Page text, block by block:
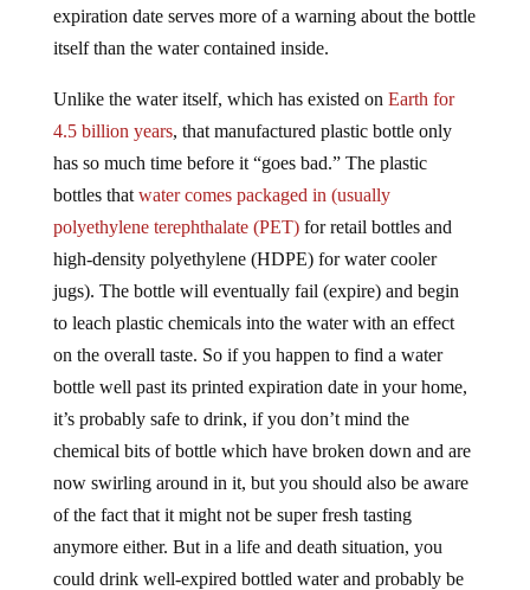
expiration date serves more of a warning about the bottle
itself than the water contained inside.
Unlike the water itself, which has existed on Earth for
4.5 billion years, that manufactured plastic bottle only
has so much time before it “goes bad.” The plastic
bottles that water comes packaged in (usually
polyethylene terephthalate (PET)for retail bottles and
high-density polyethylene (HDPE) for water cooler
jugs). The bottle will eventually fail (expire) and begin
to leach plastic chemicals into the water with an effect
on the overall taste. So if you happen to find a water
bottle well past its printed expiration date in your home,
it’s probably safe to drink, if you don’t mind the
chemical bits of bottle which have broken down and are
now swirling around in it, but you should also be aware
of the fact that it might not be super fresh tasting
anymore either. But in a life and death situation, you
could drink well-expired bottled water and probably be